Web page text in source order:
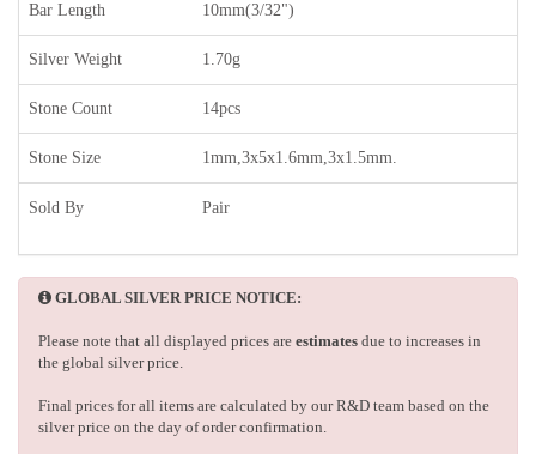
Bar Length 10mm(3/32")
Silver Weight 1.70g
Stone Count 14pcs
Stone Size 1mm,3x5x1.6mm,3x1.5mm.
Sold By Pair
GLOBAL SILVER PRICE NOTICE:
Please note that all displayed prices are estimates due to increases in
the global silver price.
Final prices for all items are calculated by our R&D team based on the
silver price on the day of order confirmation.